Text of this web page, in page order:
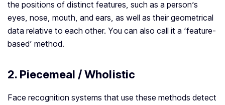
the positions of distinct features, such as a person’s
eyes, nose, mouth, and ears, as well as their geometrical
data relative to each other. You can also call it a ‘feature-
based’ method.
2. Piecemeal / Wholistic
Face recognition systems that use these methods detect